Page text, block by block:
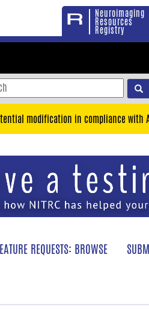
Neuroimaging
Resources
Registry
modification in compliance with
REQUESTS: BROWSE